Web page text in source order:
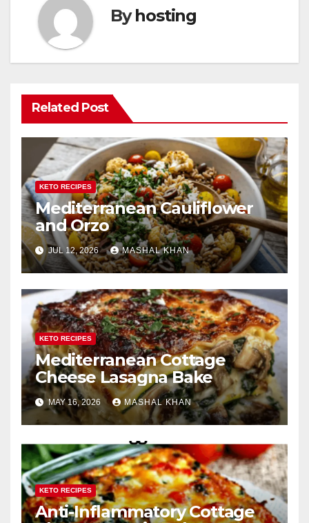
Byhosting
Related Post
KETO RECIPES
Mediterranean Cauliflower
and Orzo
JUL 12, 2026 MASHAL KHAN
KETO RECIPES
Mediterranean Cottage
Cheese Lasagna Bake
MAY 16, 2026 MASHAL KHAN
KETO RECIPES
Anti-Inflammatory Cottage